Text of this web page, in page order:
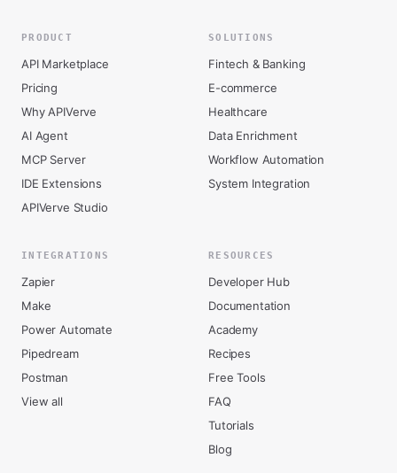
PRODUCT
API Marketplace
Pricing
Why APIVerve
AI Agent
MCP Server
IDE Extensions
APIVerve Studio
SOLUTIONS
Fintech & Banking
E-commerce
Healthcare
Data Enrichment
Workflow Automation
System Integration
INTEGRATIONS
Zapier
Make
Power Automate
Pipedream
Postman
View all
RESOURCES
Developer Hub
Documentation
Academy
Recipes
Free Tools
FAQ
Tutorials
Blog